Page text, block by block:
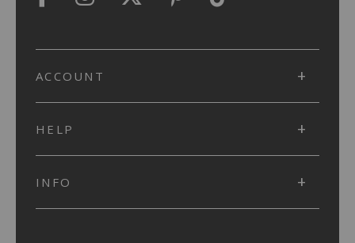
ACCOUNT
HELP
INFO